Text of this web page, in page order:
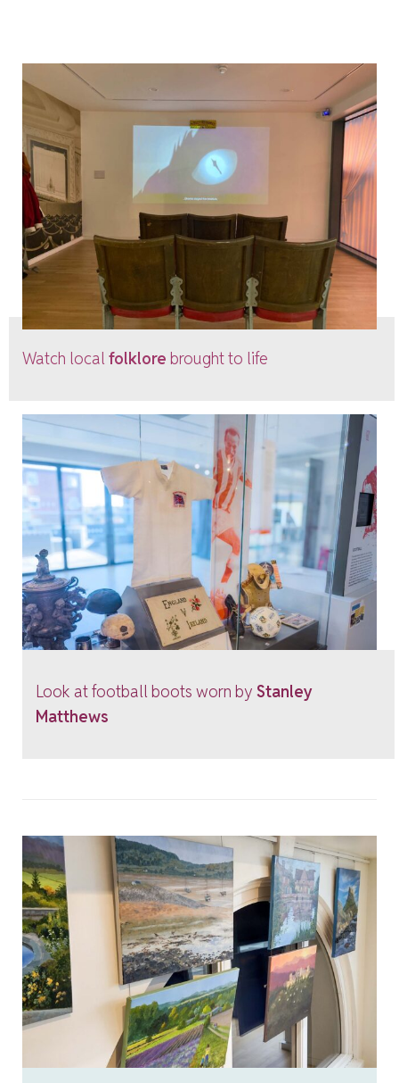
Watch localfolklore brought to life
Look at football boots worn by Stanley
Matthews